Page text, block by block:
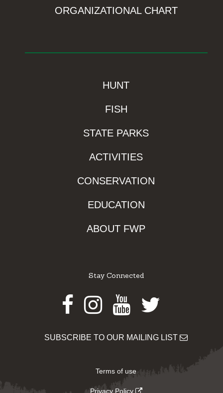
ORGANIZATIONAL CHART
HUNT
FISH
STATE PARKS
ACTIVITIES
CONSERVATION
EDUCATION
ABOUT FWP
Stay Connected
Facebook
Instagram
Youtube
Twitter
SUBSCRIBE TO OUR MAILING LIST
Terms of use
Privacy Policy